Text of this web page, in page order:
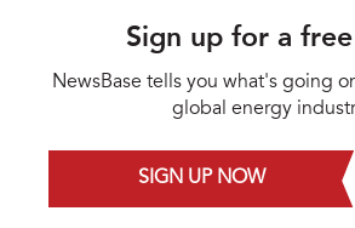
Sign up for a free
NewsBase tells you what's going
global energy
SIGN UP NOW